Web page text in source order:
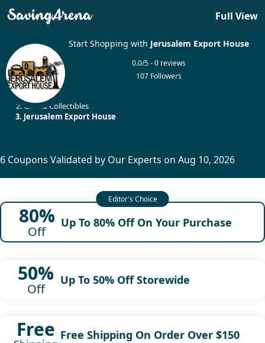
Full View
Start Shopping with Jerusalem Export House
0.0/5 - 0 reviews
107 Followers
Gifts & Collectibles
Jerusalem Export House
6 Coupons Validated by Our Experts on Aug 10, 2026
80%
Off
Up To 80% Off On Your Purchase
50%
Off
Up To 50% Off Storewide
Free Free Shipping On Order Over $150